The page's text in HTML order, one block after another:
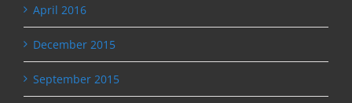
April 2016
December 2015
September 2015